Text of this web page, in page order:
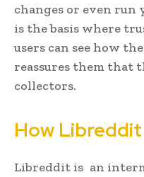
changes or even
is the basis where
users can see how
reassures them that
collectors.
How
Libreddit is an